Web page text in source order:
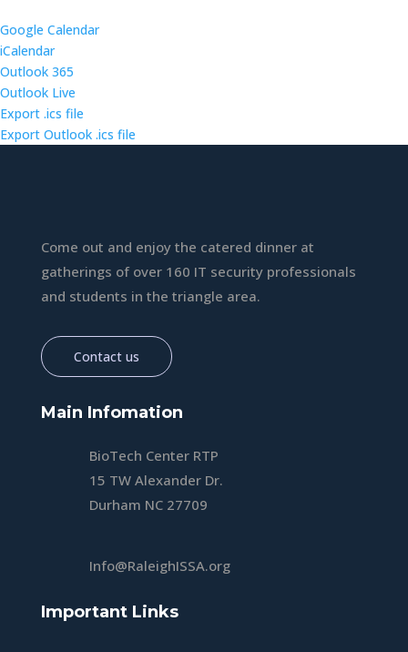
Google Calendar
iCalendar
Outlook 365
Outlook Live
Export .ics file
Export Outlook .ics file
Come out and enjoy the catered dinner at
gatherings of over 160 IT security professionals
and students in the triangle area.
Contact us
Main Infomation
BioTech Center RTP
15 TW Alexander Dr.
Durham NC 27709
Info@RaleighISSA.org
Important Links